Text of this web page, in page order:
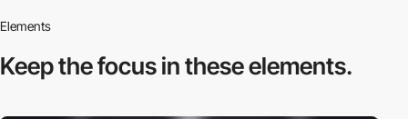
Elements
Keep the focus inthese elements.